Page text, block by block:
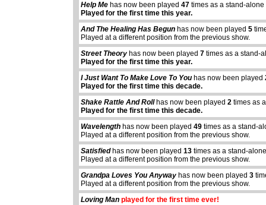
Help Me has now been played47 times as a stand-
Played for the first time this year.
And The Healing Has Begun has now been played5
Played at a different position from the previous show.
Street Theory has now been played7 times as a stand-
Played for the first time this year.
I Just Want To Make Love To You has now been played
Played for the first time this decade.
Shake Rattle And Rollhas now been played2 times as
Played for the first time this decade.
Wavelength has now been played49 times as a stand-
Played at a different position from the previous show.
Satisfiedhas now been played13 times as a stand-
Played at a different position from the previous show.
Grandpa Loves You Anyway has now been played3
Played at a different position from the previous show.
Loving Man played for the first time ever!